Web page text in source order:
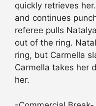
quickly retrieves
and continues
referee pulls
out of the ring.
ring, but Carmella
Carmella takes her
her.